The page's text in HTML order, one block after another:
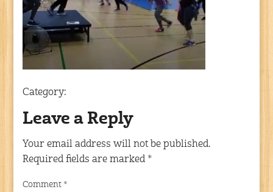
Category:
Leave a Reply
Your email address will not be published.
Required fields are marked *
Comment *